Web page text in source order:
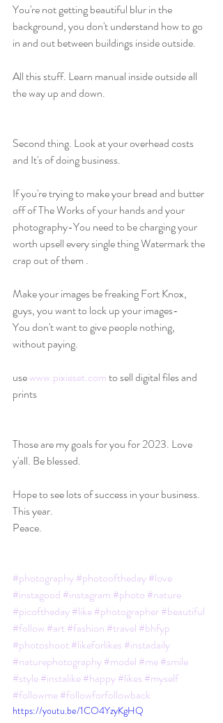
You're not getting beautiful blur in the
background, you don't understand how to go
in and out between buildings inside outside.
All this stuff. Learn manual inside outside all
the way up and down.
Second thing. Look at your overhead costs
and It's of doing business.
If you're trying to make your bread and butter
off of The Works of your hands and your
photography-You need to be charging your
worth upsell every single thing Watermark the
crap out of them .
Make your images be freaking Fort Knox,
guys, you want to lock up your images-
You don't want to give people nothing,
without paying.
use www.pixieset.com to sell digital files and
prints
Those are my goals for you for 2023. Love
y'all. Be blessed.
Hope to see lots of success in your business.
This year.
Peace.
#photography#photooftheday#love
#instagood #instagram #photo #nature
#picoftheday#like#photographer#beautiful
#follow #art#fashion #travel #bhfyp
#photoshoot#likeforlikes #instadaily
#naturephotography#model #me#smile
#style#instalike#happy#likes #myself
#followme#followforfollowback
https://youtu.be/1CO4YzyKgHQ